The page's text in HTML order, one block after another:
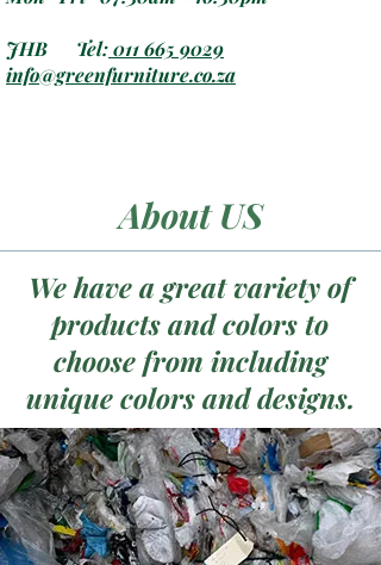
JHB Tel:011 665 9029
info@greenfurniture.co.za
About US
We have a great variety of
products and colors to
choose from including
unique colors and designs.